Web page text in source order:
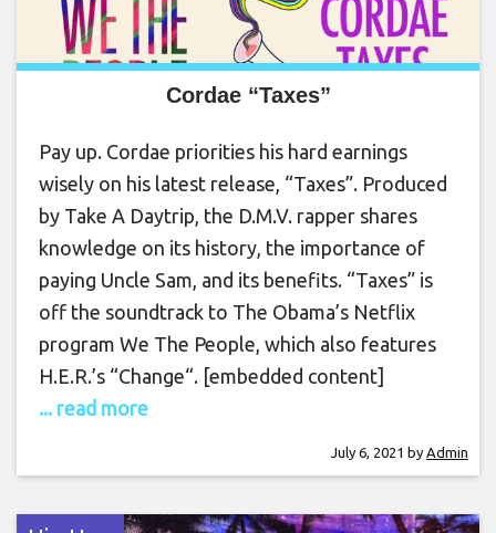
Cordae “Taxes”
Pay up. Cordae priorities his hard earnings
wisely on his latest release, “Taxes”. Produced
by Take A Daytrip, the D.M.V. rapper shares
knowledge on its history, the importance of
paying Uncle Sam, and its benefits. “Taxes” is
off the soundtrack to The Obama’s Netflix
program We The People, which also features
H.E.R.’s “Change“. [embedded content]
... read more
July 6, 2021 by Admin